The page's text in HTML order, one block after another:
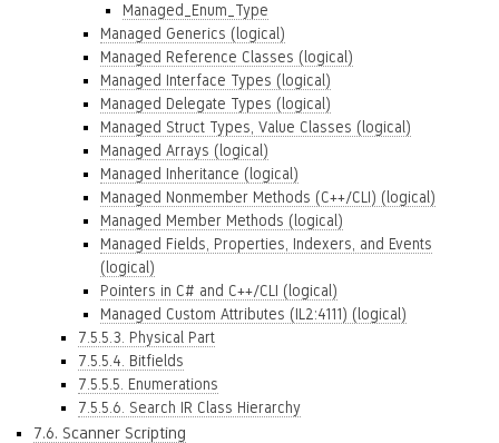
Managed_Enum_Type
Managed Generics (logical)
Managed Reference Classes (logical)
Managed Interface Types (logical)
Managed Delegate Types (logical)
Managed Struct Types, Value Classes (logical)
Managed Arrays (logical)
Managed Inheritance (logical)
Managed Nonmember Methods (C++/CLI) (logical)
Managed Member Methods (logical)
Managed Fields, Properties, Indexers, and Events
(logical)
Pointers in C# and C++/CLI (logical)
Managed Custom Attributes (IL2:4111) (logical)
7.5.5.3. Physical Part
7.5.5.4. Bitfields
7.5.5.5. Enumerations
7.5.5.6. Search IR Class Hierarchy
7.6. Scanner Scripting